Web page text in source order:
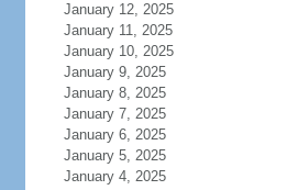
January 12, 2025
January 11, 2025
January 10, 2025
January 9, 2025
January 8, 2025
January 7, 2025
January 6, 2025
January 5, 2025
January 4, 2025